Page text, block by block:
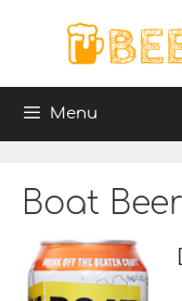
Menu
Boat Beer